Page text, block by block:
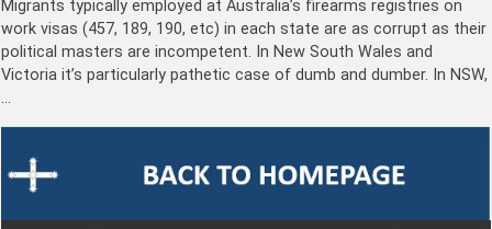
Migrants typically employed at Australia’s firearms registries on
work visas (457, 189, 190, etc) in each state are as corrupt as their
political masters are incompetent. In New South Wales and
Victoria it’s particularly pathetic case of dumb and dumber. In NSW,
…